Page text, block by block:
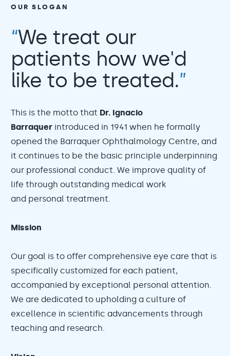
OUR SLOGAN
“We treat our
patients how we'd
like to be treated.”
This is the motto that Dr. Ignacio
Barraquer introduced in 1941 when he formally
opened the Barraquer Ophthalmology Centre, and
it continues to be the basic principle underpinning
our professional conduct. We improve quality of
life through outstanding medical work
and personal treatment.
Mission
Our goal is to offer comprehensive eye care that is
specifically customized for each patient,
accompanied by exceptional personal attention.
We are dedicated to upholding a culture of
excellence in scientific advancements through
teaching and research.